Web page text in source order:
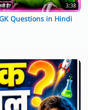
3:38
Questions in Hindi